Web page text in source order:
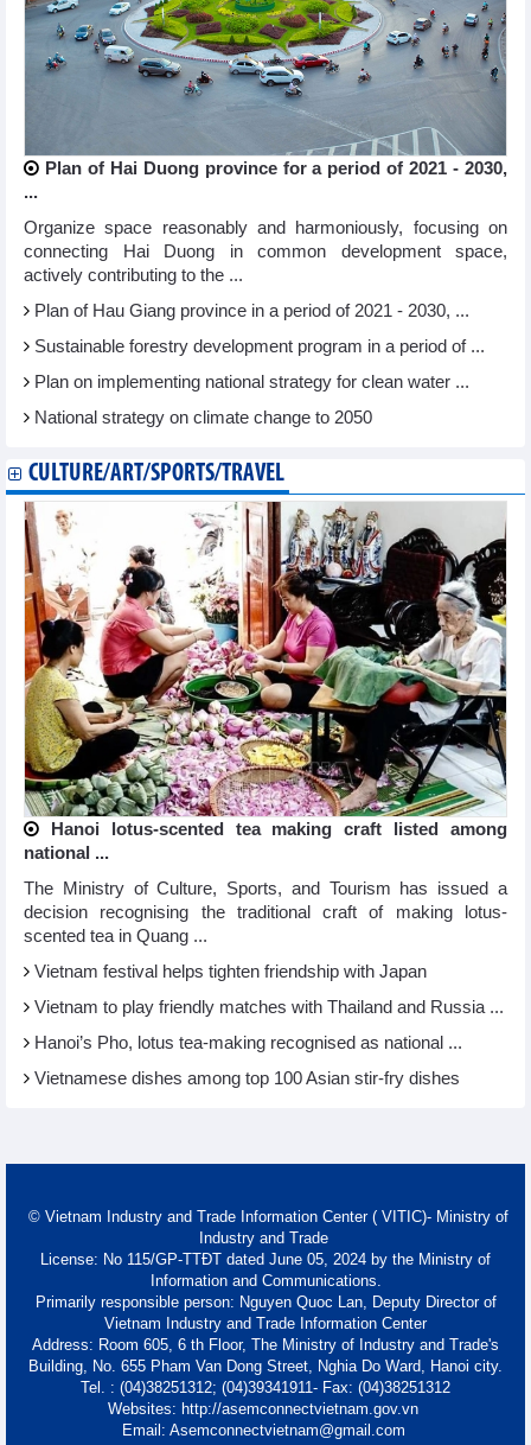
Plan of Hai Duong province for a period of 2021 - 2030,
...
Organize space reasonably and harmoniously, focusing on
connecting Hai Duong in common development space,
actively contributing to the ...
Plan of Hau Giang province in a period of 2021 - 2030, ...
Sustainable forestry development program in a period of ...
Plan on implementing national strategy for clean water ...
National strategy on climate change to 2050
CULTURE/ART/SPORTS/TRAVEL
Hanoi lotus-scented tea making craft listed among
national ...
The Ministry of Culture, Sports, and Tourism has issued a
decision recognising the traditional craft of making lotus-
scented tea in Quang ...
Vietnam festival helps tighten friendship with Japan
Vietnam to play friendly matches with Thailand and Russia ...
Hanoi’s Pho, lotus tea-making recognised as national ...
Vietnamese dishes among top 100 Asian stir-fry dishes
© Vietnam Industry and Trade Information Center ( VITIC)- Ministry of
Industry and Trade
License: No 115/GP-TTĐT dated June 05, 2024 by the Ministry of
Information and Communications.
Primarily responsible person: Nguyen Quoc Lan, Deputy Director of
Vietnam Industry and Trade Information Center
Address: Room 605, 6 th Floor, The Ministry of Industry and Trade's
Building, No. 655 Pham Van Dong Street, Nghia Do Ward, Hanoi city.
Tel. : (04)38251312; (04)39341911- Fax: (04)38251312
Websites: http://asemconnectvietnam.gov.vn
Email: Asemconnectvietnam@gmail.com